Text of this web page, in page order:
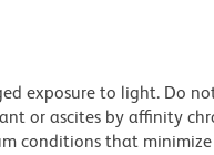
exposure to light. Do
or ascites by affinity
conditions that